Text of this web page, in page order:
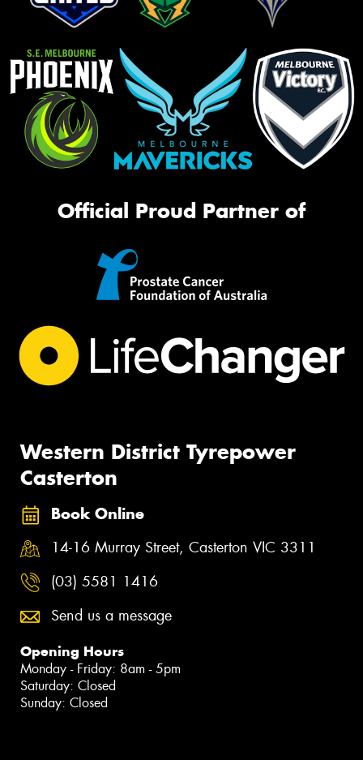
Official Proud Partner of
Western District Tyrepower
Casterton
Book Online
14-16 Murray Street, Casterton VIC 3311
(03) 5581 1416
Send us a message
Opening Hours
Monday - Friday: 8am - 5pm
Saturday: Closed
Sunday: Closed